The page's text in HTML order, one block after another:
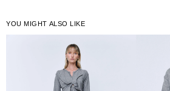
YOU MIGHT ALSO LIKE